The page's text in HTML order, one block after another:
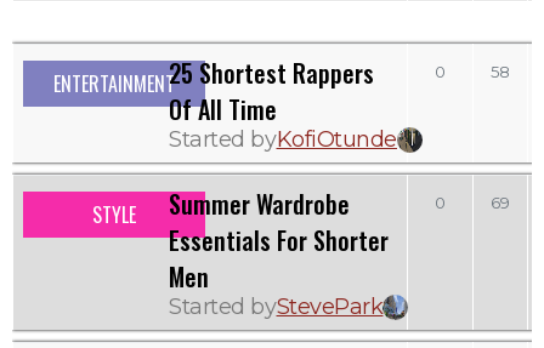
ENTERTAINMENT25 Shortest Rappers
Of All Time
Started byKofiOtunde
0 58
STYLE
Summer Wardrobe
Essentials For Shorter
Men
Started byStevePark
0 69